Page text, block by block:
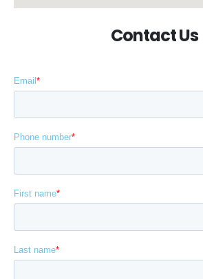
Contact Us